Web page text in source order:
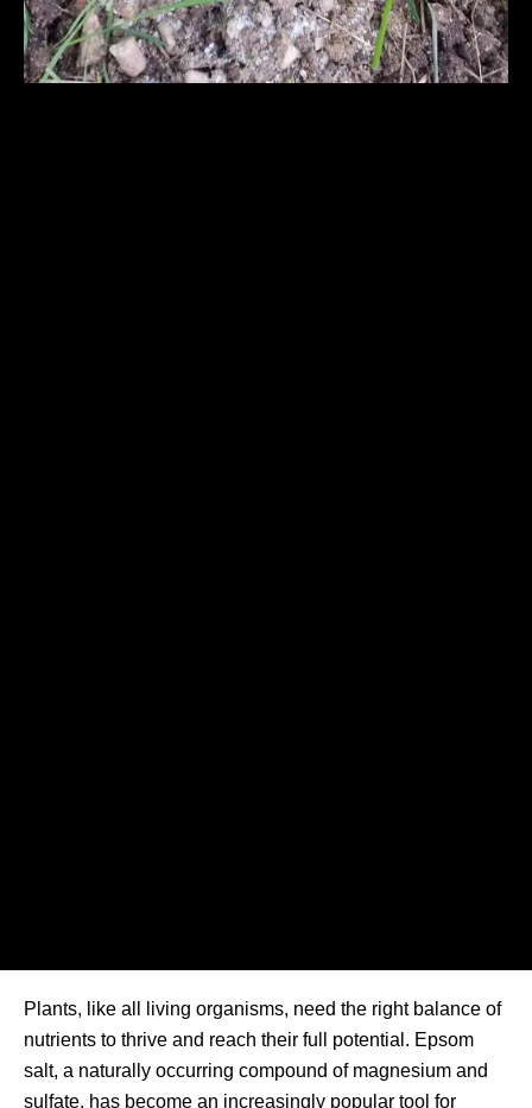
Plants, like all living organisms, need the right balance of
nutrients to thrive and reach their full potential. Epsom
salt, a naturally occurring compound of magnesium and
sulfate, has become an increasingly popular tool for